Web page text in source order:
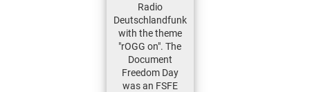
Radio
Deutschlandfunk
with the theme
"rOGG on". The
Document
Freedom Day
was an FSFE